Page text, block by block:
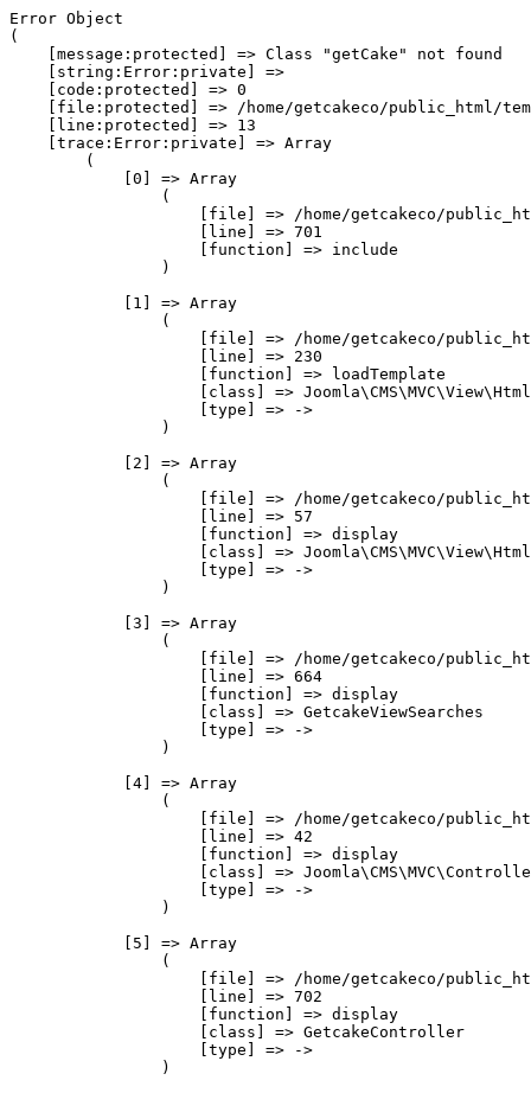
Error Object
(
    [message:protected] => Class "getCake" not found
    [string:Error:private] =>
    [code:protected] => 0
[file:protected] => /home/getcakeco/public_html/
    [line:protected] => 13
    [trace:Error:private] => Array
        (
            [0] => Array
                (
[file] => /home/getcakeco/
                    [line] => 701
                    [function] => include
                )
            [1] => Array
                (
[file] => /home/getcakeco/
                    [line] => 230
                    [function] => loadTemplate
[class] =>
                    [type] => ->
                )
            [2] => Array
                (
[file] => /home/getcakeco/
                    [line] => 57
                    [function] => display
[class] =>
                    [type] => ->
                )
            [3] => Array
                (
[file] => /home/getcakeco/
                    [line] => 664
                    [function] => display
                    [class] => GetcakeViewSearches
                    [type] => ->
                )
            [4] => Array
                (
[file] => /home/getcakeco/
                    [line] => 42
                    [function] => display
[class] =>
                    [type] => ->
                )
            [5] => Array
                (
[file] => /home/getcakeco/
                    [line] => 702
                    [function] => display
                    [class] => GetcakeController
                    [type] => ->
                )